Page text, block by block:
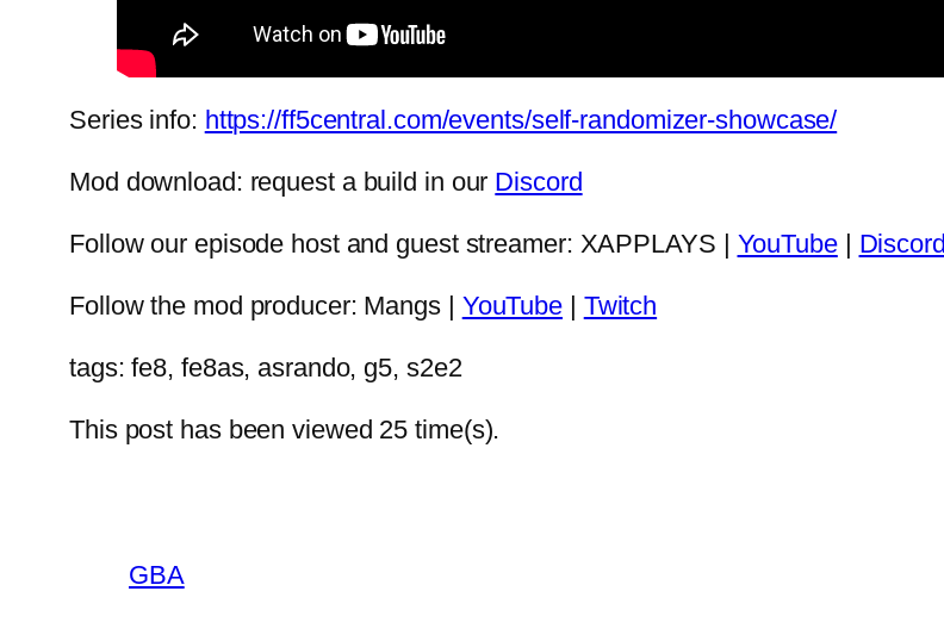
Series info: https://ff5central.com/events/self-randomizer-showcase/
Mod download: request a build in our Discord
Follow our episode host and guest streamer: XAPPLAYS | YouTube| Discord
Follow the mod producer: Mangs | YouTube Twitch
tags: fe8, fe8as, asrando, g5, s2e2
This post has been viewed 25 time(s).
GBA